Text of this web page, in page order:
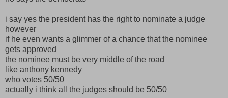
i say yes the president has the right to nominate a judge
however
if he even wants a glimmer of a chance that the nominee
gets approved
the nominee must be very middle of the road
like anthony kennedy
who votes 50/50
actually i think all the judges should be 50/50